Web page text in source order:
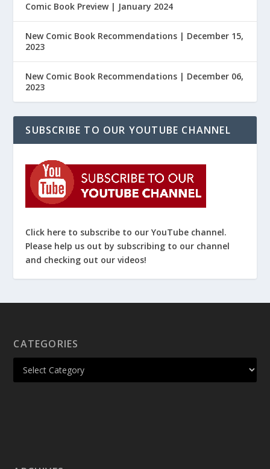
Comic Book Preview | January 2024
New Comic Book Recommendations | December 15,
2023
New Comic Book Recommendations | December 06,
2023
SUBSCRIBE TO OUR YOUTUBE CHANNEL
Click here to subscribe to our YouTube channel.
Please help us out by subscribing to our channel
and checking out our videos!
CATEGORIES